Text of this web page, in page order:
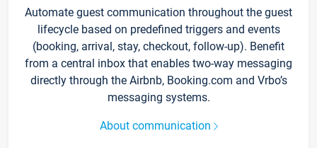
Automate guest communication throughout the guest
lifecycle based on predefined triggers and events
(booking, arrival, stay, checkout, follow-up). Benefit
from a central inbox that enables two-way messaging
directly through the Airbnb, Booking.com and Vrbo’s
messaging systems.
About communication